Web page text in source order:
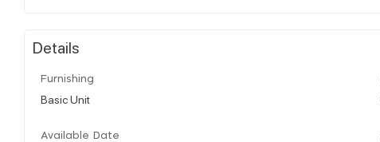
Details
Furnishing
Basic Unit
Available Date